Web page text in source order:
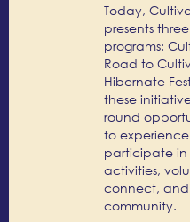
Today,
presents
programs:
Road to
Hibernate
these
round
to
participate
activities,
connect,
community.